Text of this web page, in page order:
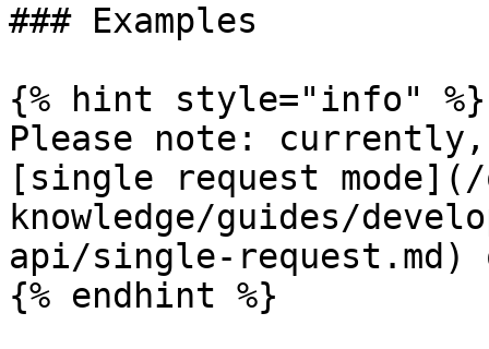
### Examples
{% hint style="info" %}
Please note:
[single request
knowledge/guides/
api/single-request.md)
{% endhint %}